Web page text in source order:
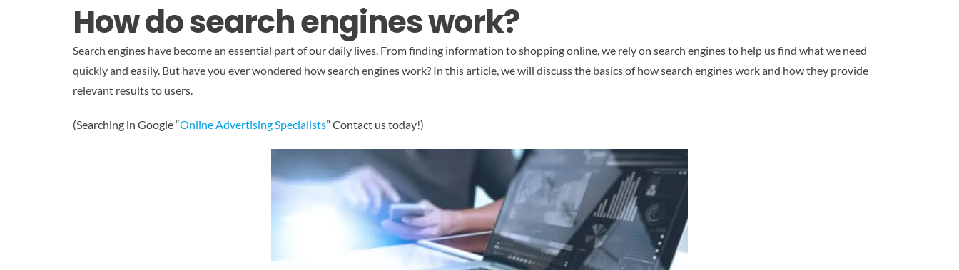
How do search engines work?
Search engines have become an essential part of our daily lives. From finding information to shopping online, we rely on search engines to help us find what we need
quickly and easily. But have you ever wondered how search engines work? In this article, we will discuss the basics of how search engines work and how they provide
relevant results to users.
(Searching in Google “Online Advertising Specialists” Contact us today!)